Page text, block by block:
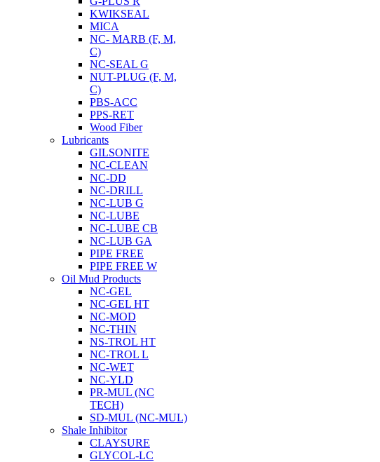
KWIKSEAL
MICA
NC- MARB (F, M,
C)
NC-SEAL G
NUT-PLUG (F, M,
C)
PBS-ACC
PPS-RET
Wood Fiber
Lubricants
GILSONITE
NC-CLEAN
NC-DD
NC-DRILL
NC-LUB G
NC-LUBE
NC-LUBE CB
NC-LUB GA
PIPE FREE
PIPE FREE W
Oil Mud Products
NC-GEL
NC-GEL HT
NC-MOD
NC-THIN
NS-TROL HT
NC-TROL L
NC-WET
NC-YLD
PR-MUL (NC
TECH)
SD-MUL (NC-MUL)
Shale Inhibitor
CLAYSURE
GLYCOL-LC